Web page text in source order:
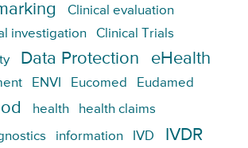
Clinical evaluation
investigation
Clinical Trials
Data Protection eHealth
ENVI Eucomed Eudamed
health health claims
information IVD IVDR